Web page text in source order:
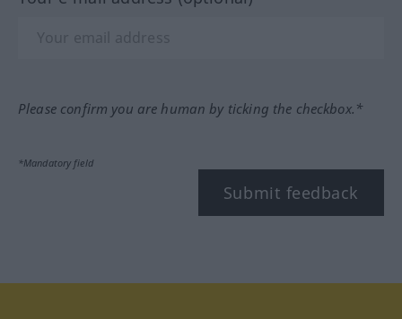
Please confirm you are human by ticking the checkbox.*
*Mandatory field
Submit feedback